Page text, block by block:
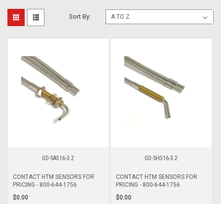
Sort By:
GD-SA516-3.2
CONTACT HTM SENSORS FOR
PRICING - 800-644-1756
$0.00
GD-SH516-3.2
CONTACT HTM SENSORS FOR
PRICING - 800-644-1756
$0.00